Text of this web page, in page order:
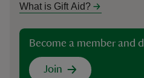
What is Gift Aid?
Become a member and
Join